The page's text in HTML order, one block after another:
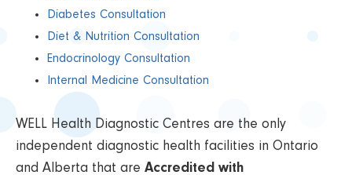
Diabetes Consultation
Diet & Nutrition Consultation
Endocrinology Consultation
Internal Medicine Consultation
WELL Health Diagnostic Centres are the only
independent diagnostic health facilities in Ontario
and Alberta that are Accredited with